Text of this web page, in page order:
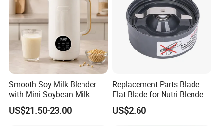
Smooth Soy Milk Blender
with Mini Soybean Milk
Machine for Healthy Drinks
US$21.50-23.00
Replacement Parts Blade
Flat Blade for Nutri Blender
600W and 900W
US$2.60